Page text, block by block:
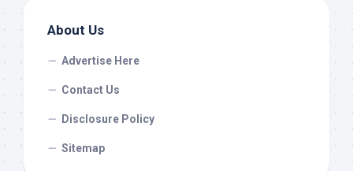
About Us
Advertise Here
Contact Us
Disclosure Policy
Sitemap